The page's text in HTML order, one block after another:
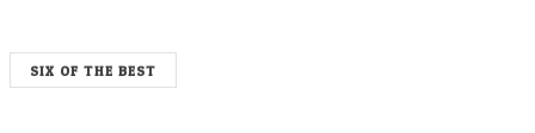
SIX OF THE BEST